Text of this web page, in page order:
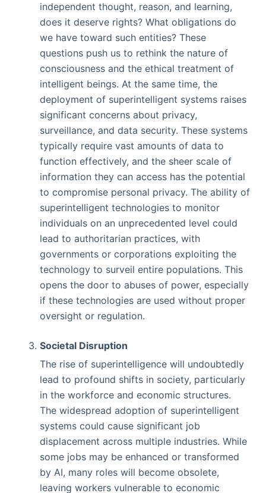
independent thought, reason, and learning,
does it deserve rights? What obligations do
we have toward such entities? These
questions push us to rethink the nature of
consciousness and the ethical treatment of
intelligent beings. At the same time, the
deployment of superintelligent systems raises
significant concerns about privacy,
surveillance, and data security. These systems
typically require vast amounts of data to
function effectively, and the sheer scale of
information they can access has the potential
to compromise personal privacy. The ability of
superintelligent technologies to monitor
individuals on an unprecedented level could
lead to authoritarian practices, with
governments or corporations exploiting the
technology to surveil entire populations. This
opens the door to abuses of power, especially
if these technologies are used without proper
oversight or regulation.
Societal Disruption
The rise of superintelligence will undoubtedly
lead to profound shifts in society, particularly
in the workforce and economic structures.
The widespread adoption of superintelligent
systems could cause significant job
displacement across multiple industries. While
some jobs may be enhanced or transformed
by AI, many roles will become obsolete,
leaving workers vulnerable to economic